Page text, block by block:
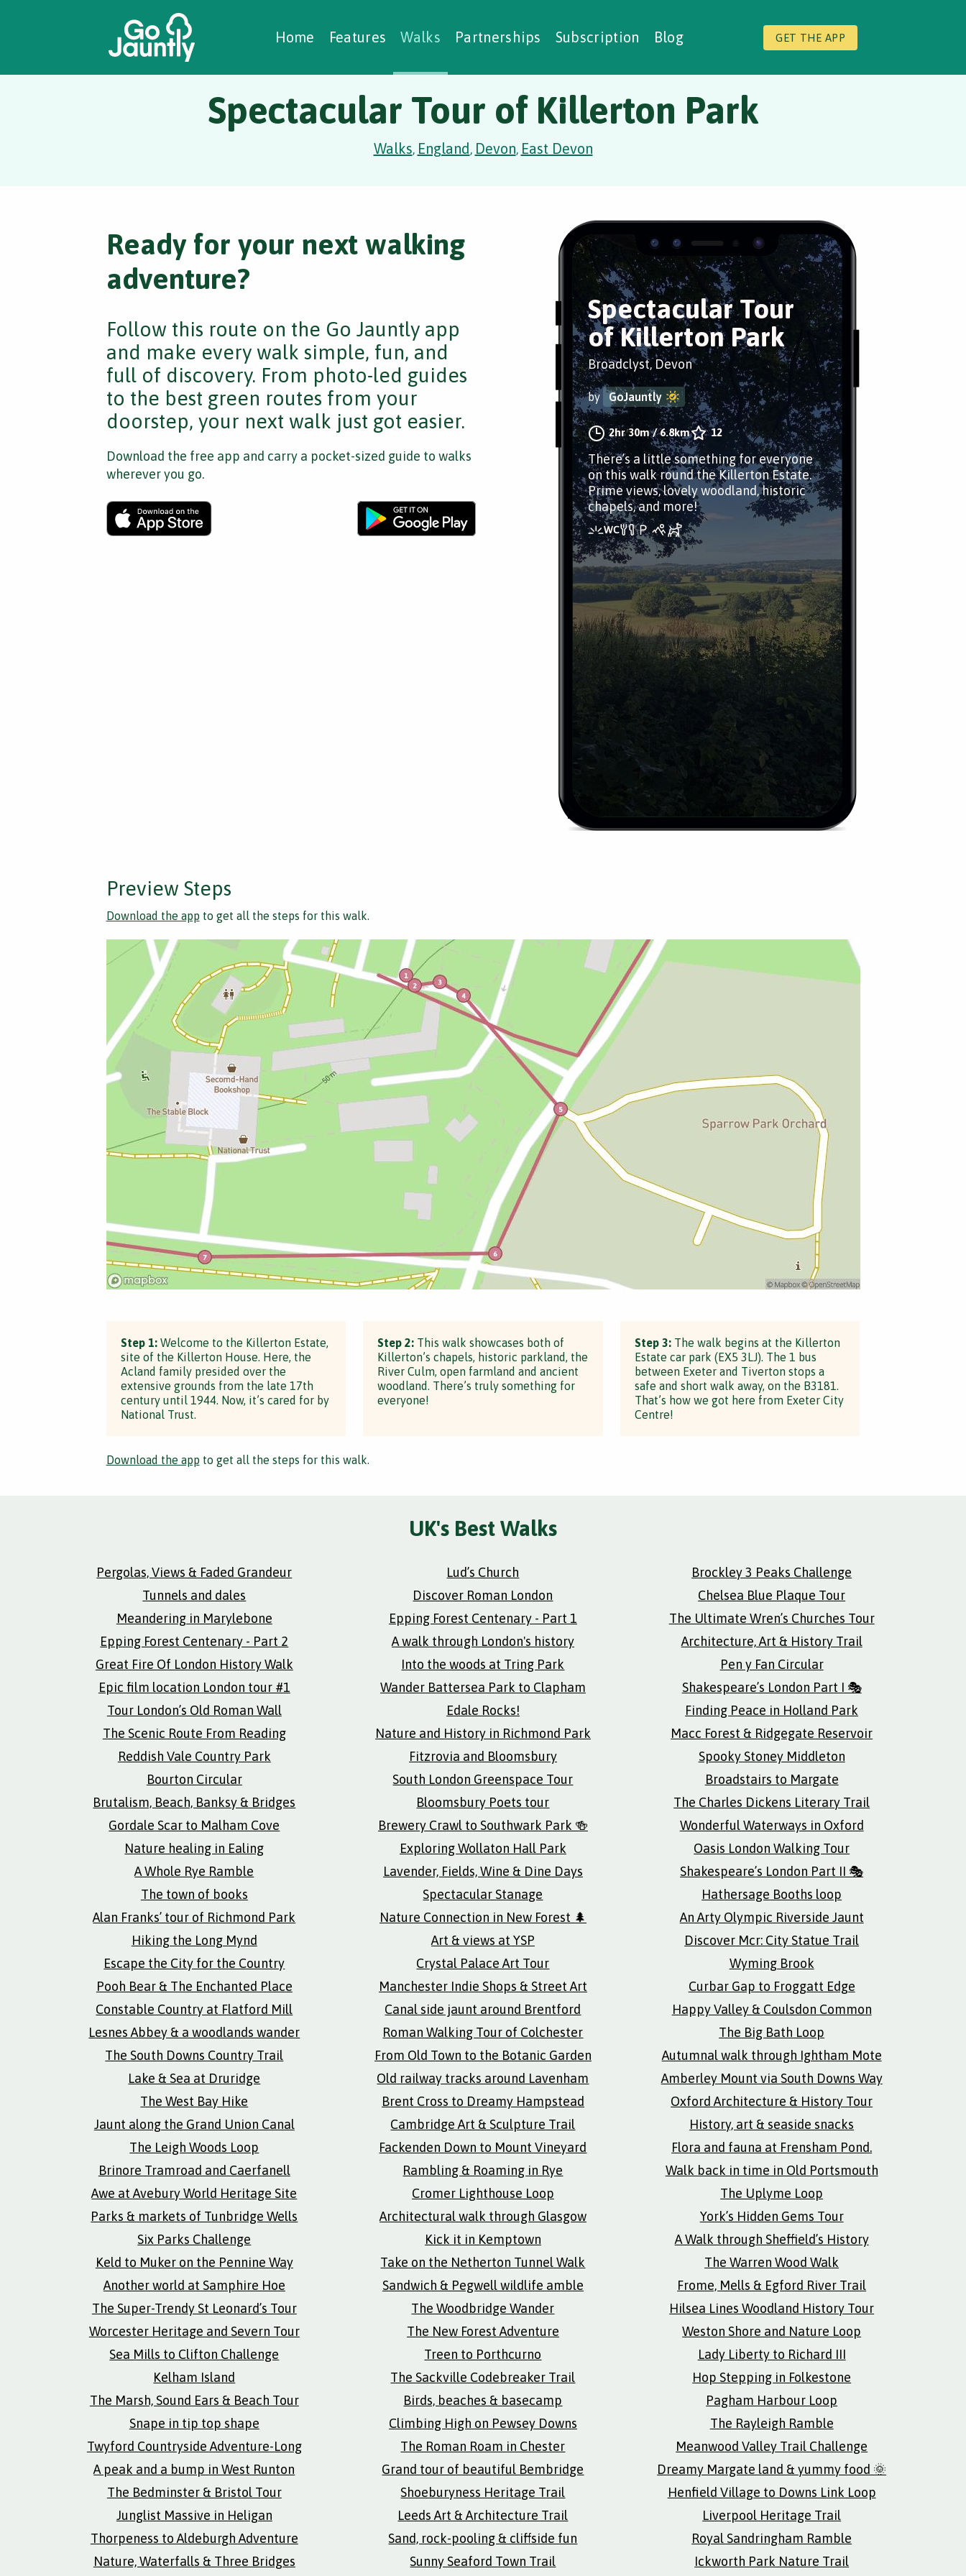
Home Features Walks Partnerships Subscription Blog GET THE APP
Creating Walks
Case Studies Social Prescribing
Spectacular Tour of Killerton Park
Walks, England, Devon, East Devon
Spectacular Tour
of Killerton Park
Broadclyst, Devon
by GoJauntly
2hr 30m/6.8km 12
There’s a little something for everyone
on this walk round the Killerton Estate.
Prime views, lovely woodland, historic
chapels, and more!
Ready for your next walking
adventure?
Follow this route on the Go Jauntly app
and make every walk simple, fun, and
full of discovery. From photo-led guides
to the best green routes from your
doorstep, your next walk just got easier.
Download the free app and carry a pocket-sized guide to walks
wherever you go.
Preview Steps
Download the app to get all the steps for this walk.
Step 1:Welcome to the Killerton Estate,
site of the Killerton House. Here, the
Acland family presided over the
extensive grounds from the late 17th
century until 1944. Now, it’s cared for by
National Trust.
Step 2: This walk showcases both of
Killerton’s chapels, historic parkland, the
River Culm, open farmland and ancient
woodland. There’s truly something for
everyone!
Step 3:The walk begins at the Killerton
Estate car park (EX5 3LJ). The 1 bus
between Exeter and Tiverton stops a
safe and short walk away, on the B3181.
That’s how we got here from Exeter City
Centre!
Download the app to get all the steps for this walk.
UK's Best Walks
Pergolas, Views & Faded Grandeur Lud’s Church
Brockley 3 Peaks Challenge
Tunnels and dales
Discover Roman London
Chelsea Blue Plaque Tour
Meandering in Marylebone
Epping Forest Centenary - Part 1
The Ultimate Wren’s Churches Tour
Epping Forest Centenary - Part 2
A walk through London's history
Architecture, Art & History Trail
Great Fire Of London History Walk
Into the woods at Tring Park
Pen y Fan Circular
Epic film location London tour #1
Wander Battersea Park to Clapham
Shakespeare’s London Part I 🎭
Tour London’s Old Roman Wall
Edale Rocks!
Finding Peace in Holland Park
The Scenic Route From Reading
Nature and History in Richmond Park
Macc Forest & Ridgegate Reservoir
Reddish Vale Country Park
Fitzrovia and Bloomsbury
Spooky Stoney Middleton
Bourton Circular
South London Greenspace Tour
Broadstairs to Margate
Brutalism, Beach, Banksy & Bridges
Bloomsbury Poets tour
The Charles Dickens Literary Trail
Gordale Scar to Malham Cove
Brewery Crawl to Southwark Park 🍻
Wonderful Waterways in Oxford
Nature healing in Ealing
Exploring Wollaton Hall Park
Oasis London Walking Tour
A Whole Rye Ramble
Lavender, Fields, Wine & Dine Days
Shakespeare’s London Part II 🎭
The town of books
Spectacular Stanage
Hathersage Booths loop
Alan Franks’ tour of Richmond Park
Nature Connection in New Forest 🌲
An Arty Olympic Riverside Jaunt
Hiking the Long Mynd
Art & views at YSP
Discover Mcr: City Statue Trail
Escape the City for the Country
Crystal Palace Art Tour
Wyming Brook
Pooh Bear & The Enchanted Place
Manchester Indie Shops & Street Art
Curbar Gap to Froggatt Edge
Constable Country at Flatford Mill
Canal side jaunt around Brentford
Happy Valley & Coulsdon Common
Lesnes Abbey & a woodlands wander
Roman Walking Tour of Colchester
The Big Bath Loop
The South Downs Country Trail
From Old Town to the Botanic Garden
Autumnal walk through Ightham Mote
Lake & Sea at Druridge
Old railway tracks around Lavenham
Amberley Mount via South Downs Way
The West Bay Hike
Brent Cross to Dreamy Hampstead
Oxford Architecture & History Tour
Jaunt along the Grand Union Canal
Cambridge Art & Sculpture Trail
History, art & seaside snacks
The Leigh Woods Loop
Fackenden Down to Mount Vineyard
Flora and fauna at Frensham Pond.
Brinore Tramroad and Caerfanell
Rambling & Roaming in Rye
Walk back in time in Old Portsmouth
Awe at Avebury World Heritage Site
Cromer Lighthouse Loop
The Uplyme Loop
Parks & markets of Tunbridge Wells
Architectural walk through Glasgow
York’s Hidden Gems Tour
Six Parks Challenge
Kick it in Kemptown
A Walk through Sheffield’s History
Keld to Muker on the Pennine Way
Take on the Netherton Tunnel Walk
The Warren Wood Walk
Another world at Samphire Hoe
Sandwich & Pegwell wildlife amble
Frome, Mells & Egford River Trail
The Super-Trendy St Leonard’s Tour
The Woodbridge Wander
Hilsea Lines Woodland History Tour
Worcester Heritage and Severn Tour
The New Forest Adventure
Weston Shore and Nature Loop
Sea Mills to Clifton Challenge
Treen to Porthcurno
Lady Liberty to Richard III
Kelham Island
The Sackville Codebreaker Trail
Hop Stepping in Folkestone
The Marsh, Sound Ears & Beach Tour
Birds, beaches & basecamp
Pagham Harbour Loop
Snape in tip top shape
Climbing High on Pewsey Downs
The Rayleigh Ramble
Twyford Countryside Adventure-Long
The Roman Roam in Chester
Meanwood Valley Trail Challenge
A peak and a bump in West Runton
Grand tour of beautiful Bembridge
Dreamy Margate land & yummy food 🌞
The Bedminster & Bristol Tour
Shoeburyness Heritage Trail
Henfield Village to Downs Link Loop
Junglist Massive in Heligan
Leeds Art & Architecture Trail
Liverpool Heritage Trail
Thorpeness to Aldeburgh Adventure
Sand, rock-pooling & cliffside fun
Royal Sandringham Ramble
Nature, Waterfalls & Three Bridges
Sunny Seaford Town Trail Ickworth Park Nature Trail